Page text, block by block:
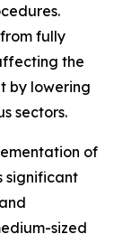
fully
the
by lowering
sectors.
of
significant
sized